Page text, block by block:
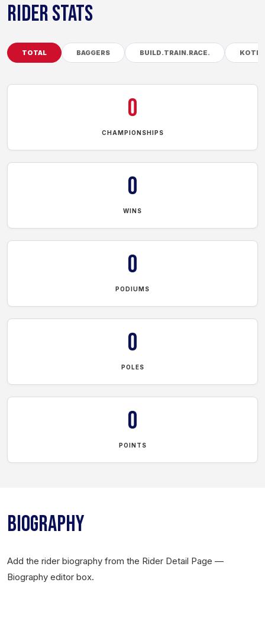
RIDER STATS
TOTAL BAGGERS BUILD.TRAIN.RACE. KOTB
0
CHAMPIONSHIPS
0
WINS
0
PODIUMS
0
POLES
0
POINTS
BIOGRAPHY
Add the rider biography from the Rider Detail Page —
Biography editor box.